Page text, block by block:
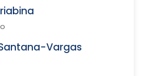
Vargas